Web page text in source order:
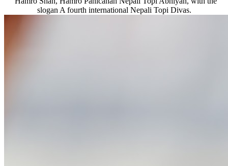
slogan A fourth international Nepali Topi Divas.